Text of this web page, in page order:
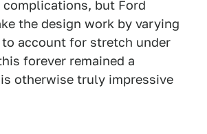
but Ford
the design work by varying
account for stretch under
forever remained a
otherwise truly impressive